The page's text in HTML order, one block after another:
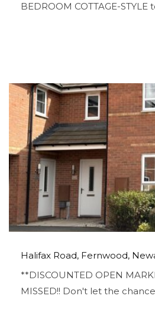
BEDROOM COTTAGE-STYLE
Halifax Road, Fernwood,
**DISCOUNTED OPEN
MISSED!! Don't let the